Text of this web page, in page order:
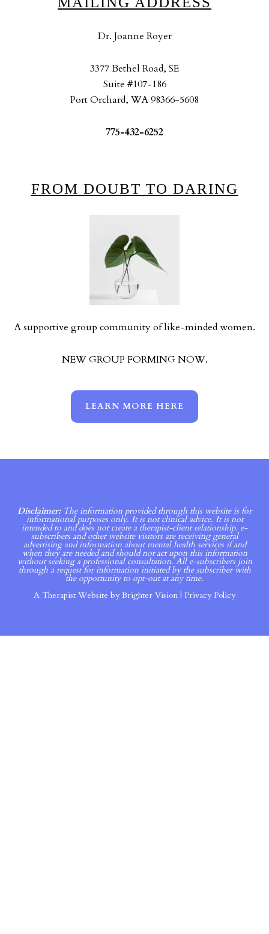
Dr. Joanne Royer
3377 Bethel Road, SE
Suite #107-186
Port Orchard, WA 98366-5608
775-432-6252
FROM DOUBT TO DARING
A supportive group community of like-minded women.
NEW GROUP FORMING NOW.
LEARN MORE HERE
Disclaimer:The information provided through this website is for
informational purposes only. It is not clinical advice. It is not
intended to and does not create a therapist-client relationship. e-
subscribers and other website visitors are receiving general
advertising and information about mental health services if and
when they are needed and should not act upon this information
without seeking a professional consultation. All e-subscribers join
through a request for information initiated by the subscriber with
the opportunity to opt-out at any time.
A Therapist Website byBrighter Vision | Privacy Policy